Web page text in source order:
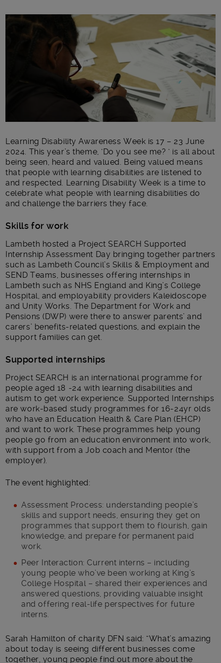
Main post content
Learning Disability Awareness Week is 17 – 23 June
2024. This year’s theme, ‘Do you see me? ‘ is all about
being seen, heard and valued. Being valued means
that people with learning disabilities are listened to
and respected. Learning Disability Week is a time to
celebrate what people with learning disabilities do
and challenge the barriers they face.
Skills for work
Lambeth hosted a Project SEARCH Supported
Internship Assessment Day bringing together partners
such as Lambeth Council’s Skills & Employment and
SEND Teams, businesses offering internships in
Lambeth such as NHS England and King’s College
Hospital, and employability providers Kaleidoscope
and Unity Works. The Department for Work and
Pensions (DWP) were there to answer parents’ and
carers’ benefits-related questions, and explain the
support families can get.
Supported internships
Project SEARCH is an international programme for
people aged 18 -24 with learning disabilities and
autism to get work experience. Supported Internships
are work-based study programmes for 16-24yr olds
who have an Education Health & Care Plan (EHCP)
and want to work. These programmes help young
people go from an education environment into work,
with support from a Job coach and Mentor (the
employer).
The event highlighted:
Assessment Process: understanding people’s
skills and support needs, ensuring they get on
programmes that support them to flourish, gain
knowledge, and prepare for permanent paid
work.
Peer Interaction: Current interns – including
young people who’ve been working at King’s
College Hospital – shared their experiences and
answered questions, providing valuable insight
and offering real-life perspectives for future
interns.
Sarah Hamilton of charity DFN said: “What’s amazing
about today is seeing different businesses come
together, young people find out more about the